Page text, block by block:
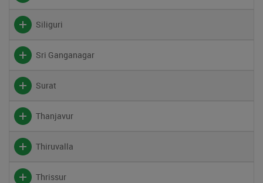
Siliguri
Sri Ganganagar
Surat
Thanjavur
Thiruvalla
Thrissur